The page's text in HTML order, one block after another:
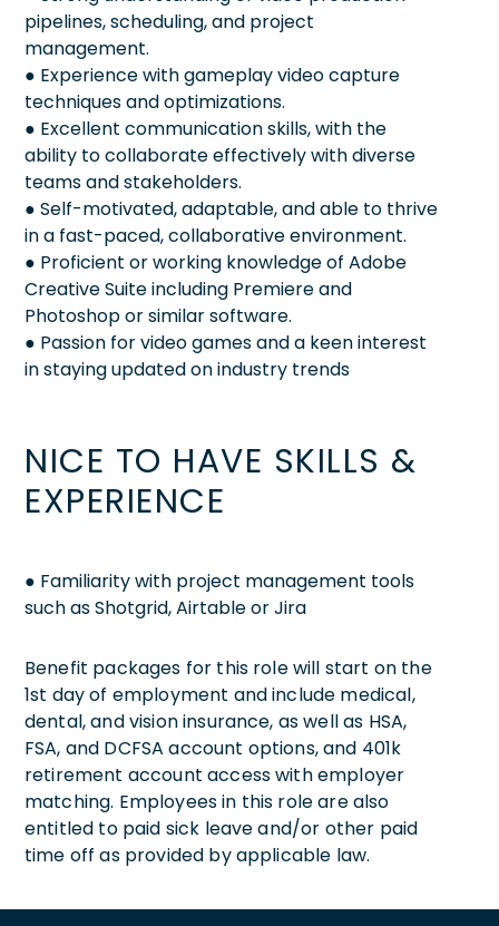
pipelines, scheduling, and project
management.
● Experience with gameplay video capture
techniques and optimizations.
● Excellent communication skills, with the
ability to collaborate effectively with diverse
teams and stakeholders.
● Self-motivated, adaptable, and able to thrive
in a fast-paced, collaborative environment.
● Proficient or working knowledge of Adobe
Creative Suite including Premiere and
Photoshop or similar software.
● Passion for video games and a keen interest
in staying updated on industry trends
NICE TO HAVE SKILLS &
EXPERIENCE
● Familiarity with project management tools
such as Shotgrid, Airtable or Jira
Benefit packages for this role will start on the
1st day of employment and include medical,
dental, and vision insurance, as well as HSA,
FSA, and DCFSA account options, and 401k
retirement account access with employer
matching. Employees in this role are also
entitled to paid sick leave and/or other paid
time off as provided by applicable law.